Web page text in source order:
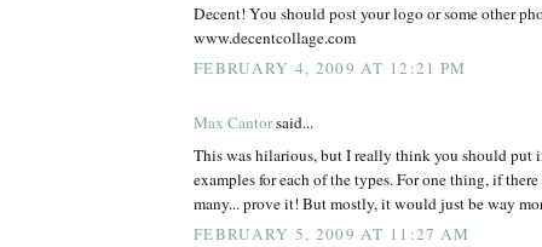
Decent! You should post your logo or some other
www.decentcollage.com
FEBRUARY 4, 2009 AT 12:21 PM
Max Cantorsaid...
This was hilarious, but I really think you should put
examples for each of the types. For one thing, if
many... prove it! But mostly, it would just be way
FEBRUARY 5, 2009 AT 11:27 AM